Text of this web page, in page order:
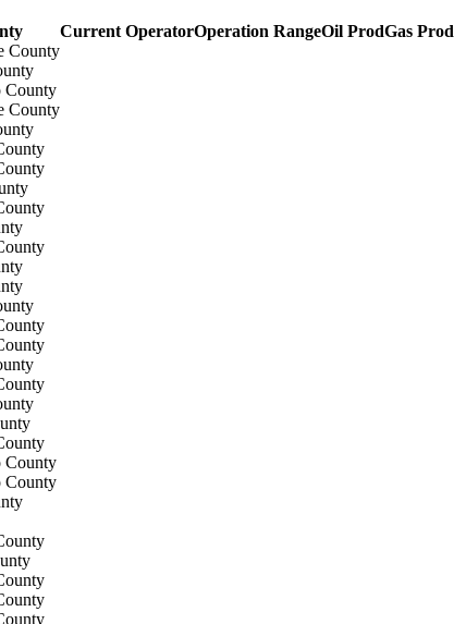
Current OperatorOperation RangeOil ProdGas Prod
County
County
County
County
County